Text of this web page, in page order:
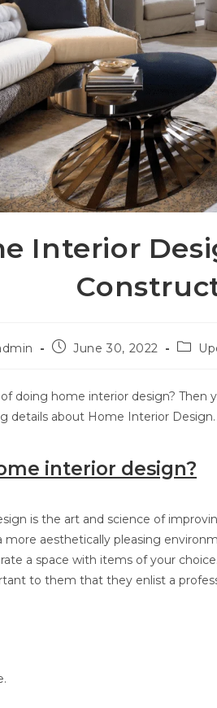
Interior
June 30, 2022
doing home interior design? Then
details about Home Interior Design.
interior design?
is the art and science of
more aesthetically pleasing
a space with items of your
to them that they enlist a